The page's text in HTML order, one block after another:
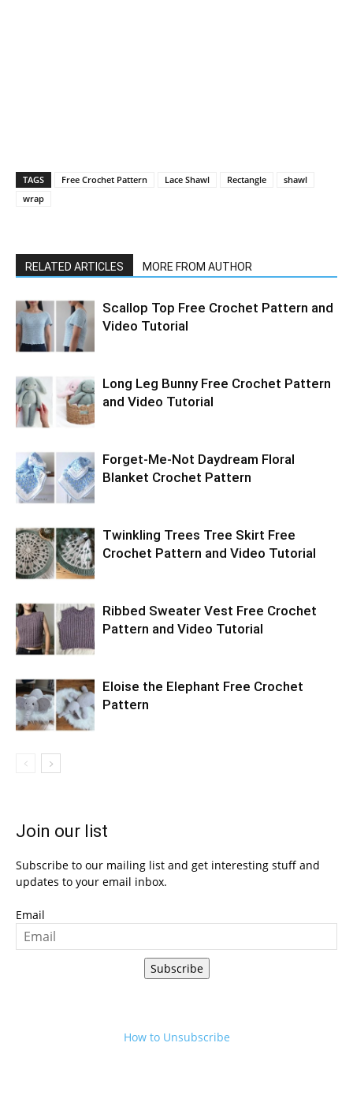
TAGS Free Crochet Pattern Lace Shawl Rectangle
shawl
wrap
RELATED ARTICLES MORE FROM AUTHOR
Scallop Top Free Crochet Pattern and
Video Tutorial
Long Leg Bunny Free Crochet Pattern
and Video Tutorial
Forget-Me-Not Daydream Floral
Blanket Crochet Pattern
Twinkling Trees Tree Skirt Free
Crochet Pattern and Video Tutorial
Ribbed Sweater Vest Free Crochet
Pattern and Video Tutorial
Eloise the Elephant Free Crochet
Pattern
Join our list
Subscribe to our mailing list and get interesting stuff and
updates to your email inbox.
Email
Subscribe
How to Unsubscribe